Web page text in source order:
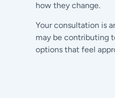
how they change.
Your consultation is
may be contributing
options that feel